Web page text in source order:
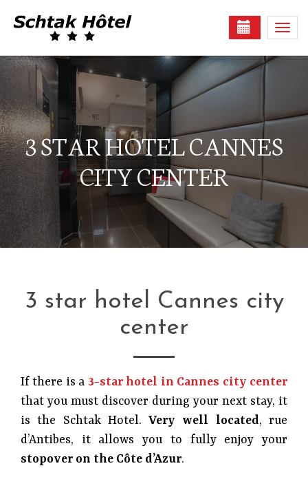
3 STAR HOTEL CANNES
CITY CENTER
3 star hotel Cannes city
center
If there is a 3-star hotel in Cannes city center
that you must discover during your next stay, it
is the Schtak Hotel.Very well located, rue
d’Antibes, it allows you to fully enjoy your
stopover on the Côte d’Azur.